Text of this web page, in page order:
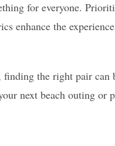
for everyone.
enhance the
the right pair
next beach outing